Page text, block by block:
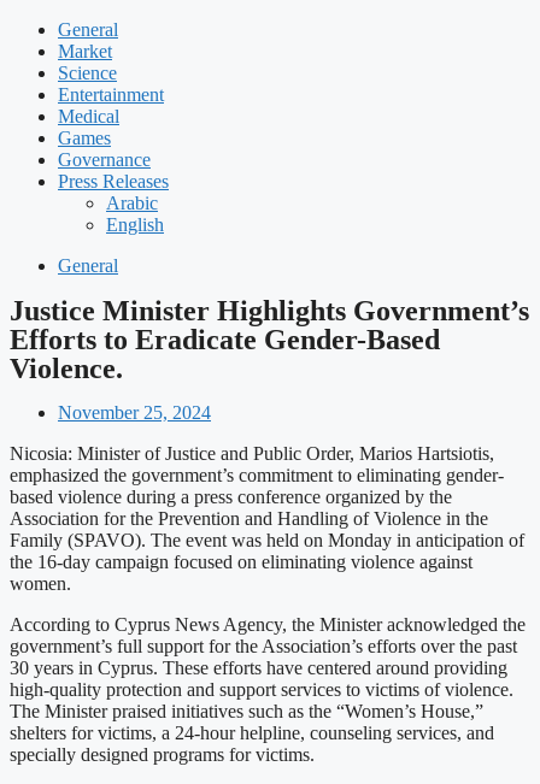
General
Market
Science
Entertainment
Medical
Games
Governance
Press Releases
Arabic
English
General
Justice Minister Highlights Government’s
Efforts to Eradicate Gender-Based
Violence.
November 25, 2024
Nicosia: Minister of Justice and Public Order, Marios Hartsiotis,
emphasized the government’s commitment to eliminating gender-
based violence during a press conference organized by the
Association for the Prevention and Handling of Violence in the
Family (SPAVO). The event was held on Monday in anticipation of
the 16-day campaign focused on eliminating violence against
women.
According to Cyprus News Agency, the Minister acknowledged the
government’s full support for the Association’s efforts over the past
30 years in Cyprus. These efforts have centered around providing
high-quality protection and support services to victims of violence.
The Minister praised initiatives such as the “Women’s House,”
shelters for victims, a 24-hour helpline, counseling services, and
specially designed programs for victims.